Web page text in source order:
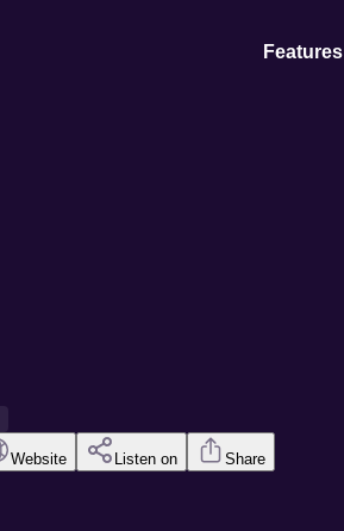
Features
Website Listen on Share